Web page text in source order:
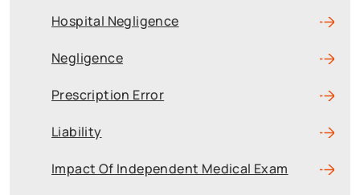
Hospital Negligence
Negligence
Prescription Error
Liability
Impact Of Independent Medical Exam